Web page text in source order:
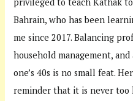
Bahrain, who has been
me since 2017. Balancing
household management,
one’s 40s is no small feat.
reminder that it is never too